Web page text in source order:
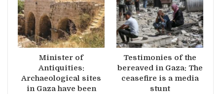
Minister of
Antiquities:
Archaeological sites
in Gaza have been
Testimonies of the
bereaved in Gaza: The
ceasefire is a media
stunt